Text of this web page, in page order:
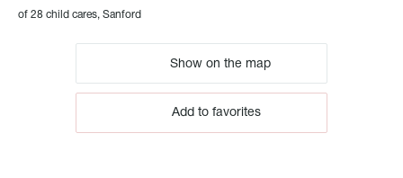
of 28 child cares, Sanford
Show on the map
Add to favorites